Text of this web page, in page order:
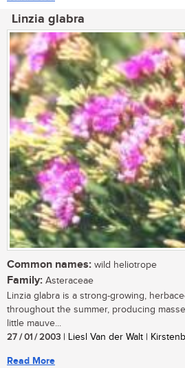
Linzia glabra
Common names: wild heliotrope
Family: Asteraceae
Linzia glabra is a strong-growing,
throughout the summer, producing
little mauve...
27 / 01 / 2003 | Liesl Van der Walt |
Read More